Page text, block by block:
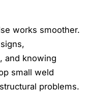
works smoother.
and knowing
small weld
problems.